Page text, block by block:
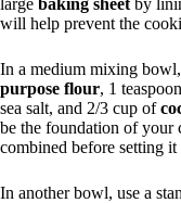
will help prevent the
In a medium mixing bowl,
purpose flour, 1
sea salt, and 2/3 cup of
be the foundation of your
combined before setting it
In another bowl, use a